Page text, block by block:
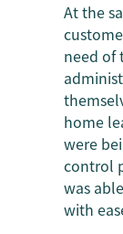
At the
need of
home
were
control
was
with